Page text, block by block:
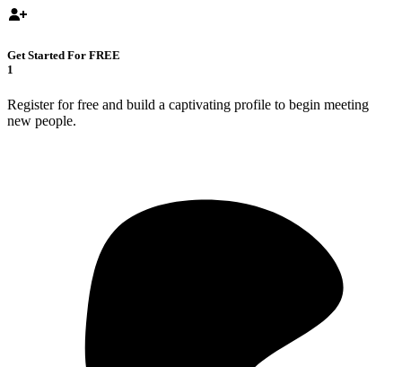
Get Started For FREE
1
Register for free and build a captivating profile to begin meeting
new people.